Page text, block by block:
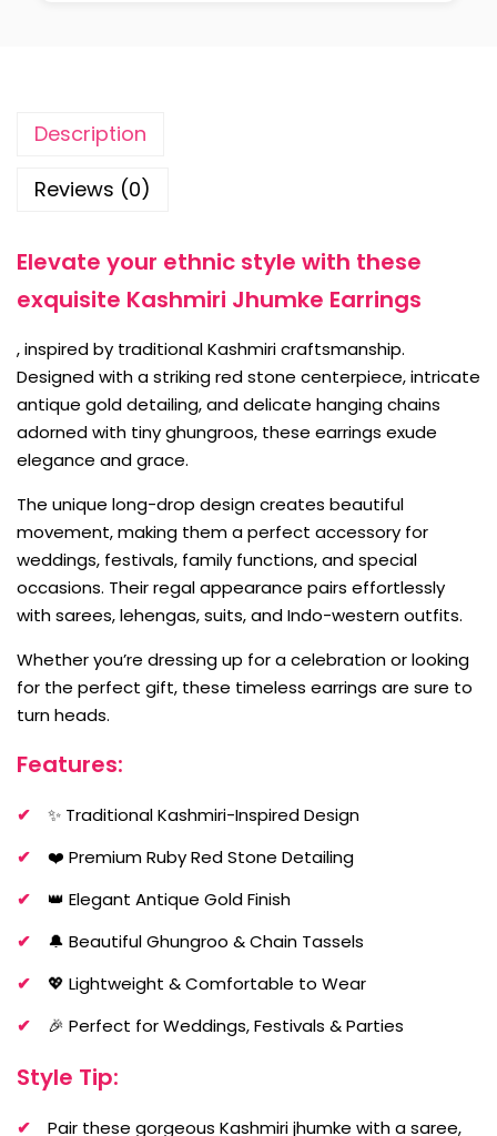
Description
Reviews (0)
Elevate your ethnic style with these
exquisite Kashmiri Jhumke Earrings
, inspired by traditional Kashmiri craftsmanship.
Designed with a striking red stone centerpiece, intricate
antique gold detailing, and delicate hanging chains
adorned with tiny ghungroos, these earrings exude
elegance and grace.
The unique long-drop design creates beautiful
movement, making them a perfect accessory for
weddings, festivals, family functions, and special
occasions. Their regal appearance pairs effortlessly
with sarees, lehengas, suits, and Indo-western outfits.
Whether you’re dressing up for a celebration or looking
for the perfect gift, these timeless earrings are sure to
turn heads.
Features:
✨ Traditional Kashmiri-Inspired Design
❤️ Premium Ruby Red Stone Detailing
👑 Elegant Antique Gold Finish
🔔 Beautiful Ghungroo & Chain Tassels
💖 Lightweight & Comfortable to Wear
🎉 Perfect for Weddings, Festivals & Parties
Style Tip:
Pair these gorgeous Kashmiri jhumke with a saree,